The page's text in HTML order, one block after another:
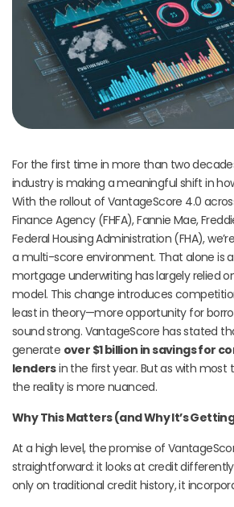
For the first time in more than two
industry is making a meaningful shift in
With the rollout of VantageScore 4.0
Finance Agency (FHFA), Fannie Mae,
Federal Housing Administration (FHA),
a multi-score environment. That alone is a
mortgage underwriting has largely relied
model. This change introduces
least in theory—more opportunity for
sound strong. VantageScore has stated
generate over $1 billion in savings for
lendersin the first year. But as with most
the reality is more nuanced.
Why This Matters (and Why It’s
At a high level, the promise of
straightforward: it looks at credit
only on traditional credit history, it